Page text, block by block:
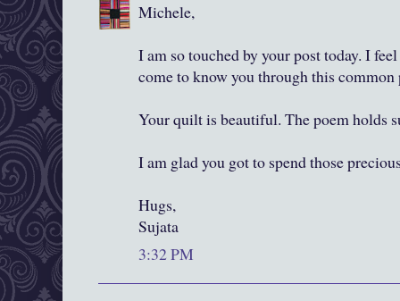
Michele,
I am so touched by your post today. I
come to know you through this common
Your quilt is beautiful. The poem holds
I am glad you got to spend those
Hugs,
Sujata
3:32 PM